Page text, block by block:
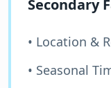
Secondary
• Location &
• Seasonal